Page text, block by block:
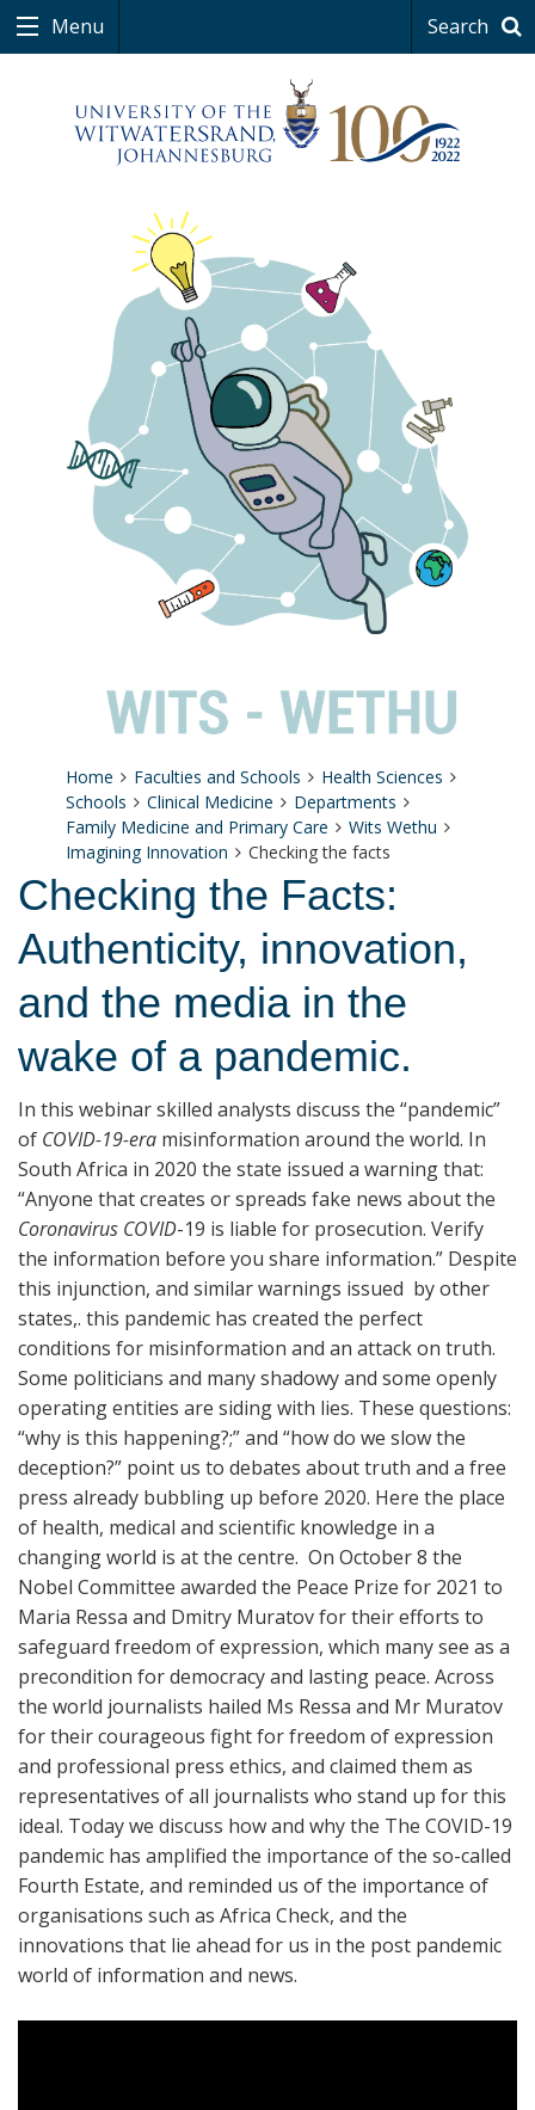
Menu Search
Home Faculties and Schools
Health Sciences
Schools
Clinical Medicine
Departments
Family Medicine and Primary Care
Wits Wethu
Imagining Innovation
Checking the facts
Checking the Facts:
Authenticity, innovation,
and the media in the
wake of a pandemic.
In this webinar skilled analysts discuss the “pandemic”
of COVID-19-era misinformation around the world. In
South Africa in 2020 the state issued a warning that:
“Anyone that creates or spreads fake news about the
Coronavirus COVID-19 is liable for prosecution. Verify
the information before you share information.” Despite
this injunction, and similar warnings issued by other
states,. this pandemic has created the perfect
conditions for misinformation and an attack on truth.
Some politicians and many shadowy and some openly
operating entities are siding with lies. These questions:
“why is this happening?;” and “how do we slow the
deception?” point us to debates about truth and a free
press already bubbling up before 2020. Here the place
of health, medical and scientific knowledge in a
changing world is at the centre. On October 8 the
Nobel Committee awarded the Peace Prize for 2021 to
Maria Ressa and Dmitry Muratov for their efforts to
safeguard freedom of expression, which many see as a
precondition for democracy and lasting peace. Across
the world journalists hailed Ms Ressa and Mr Muratov
for their courageous fight for freedom of expression
and professional press ethics, and claimed them as
representatives of all journalists who stand up for this
ideal. Today we discuss how and why the The COVID-19
pandemic has amplified the importance of the so-called
Fourth Estate, and reminded us of the importance of
organisations such as Africa Check, and the
innovations that lie ahead for us in the post pandemic
world of information and news.